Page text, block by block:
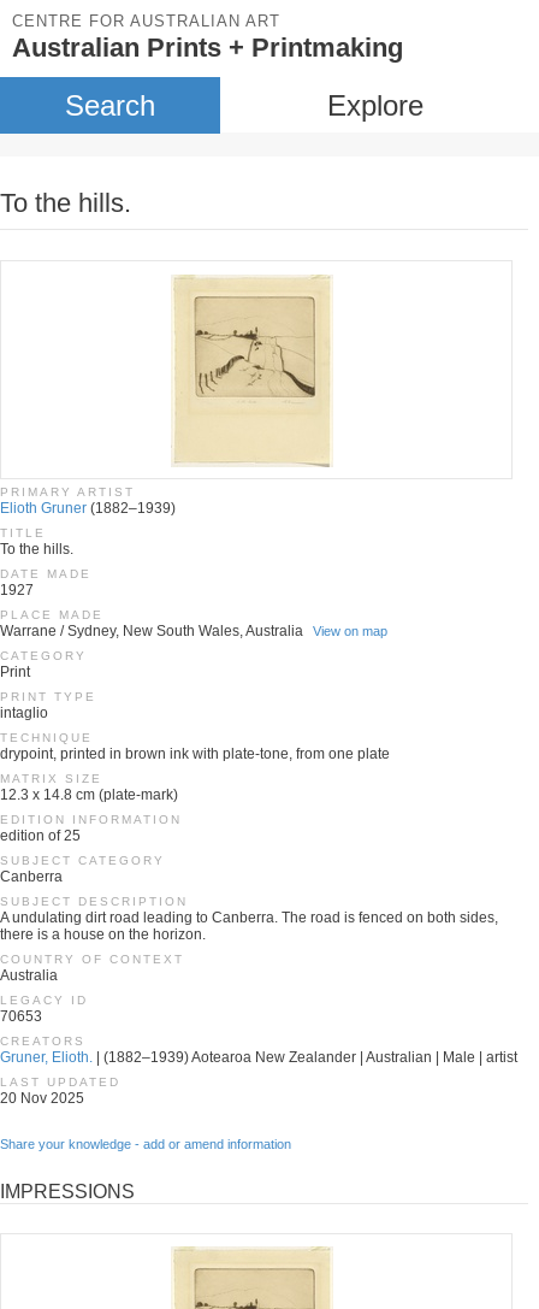
CENTRE FOR AUSTRALIAN ART
Australian Prints + Printmaking
Search Explore
To the hills.
PRIMARY ARTIST
Elioth Gruner (1882–1939)
TITLE
To the hills.
DATE MADE
1927
PLACE MADE
Warrane / Sydney, New South Wales, Australia View on map
CATEGORY
Print
PRINT TYPE
intaglio
TECHNIQUE
drypoint, printed in brown ink with plate-tone, from one plate
MATRIX SIZE
12.3 x 14.8 cm (plate-mark)
EDITION INFORMATION
edition of 25
SUBJECT CATEGORY
Canberra
SUBJECT DESCRIPTION
A undulating dirt road leading to Canberra. The road is fenced on both sides,
there is a house on the horizon.
COUNTRY OF CONTEXT
Australia
LEGACY ID
70653
CREATORS
Gruner, Elioth. | (1882–1939) Aotearoa New Zealander | Australian | Male | artist
LAST UPDATED
20 Nov 2025
Share your knowledge - add or amend information
IMPRESSIONS